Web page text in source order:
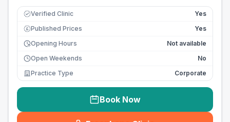
Verified Clinic Yes
£ Published Prices
Yes
Opening Hours
Not available
Open Weekends
No
Practice Type
Corporate
Book Now